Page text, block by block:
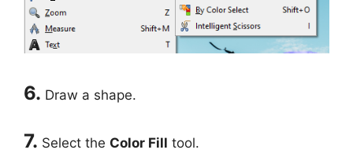
6. Draw a shape.
7. Select the Color Fill tool.